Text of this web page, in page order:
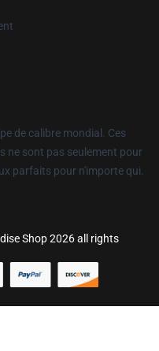
de calibre mondial. Ces
ne sont pas seulement pour
parfaits pour n'importe qui.
Shop 2026 all rights